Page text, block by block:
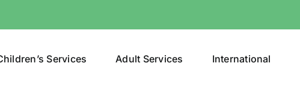
Services Adult Services International